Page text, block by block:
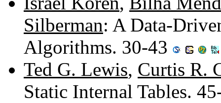
Silberman: A Data-
Algorithms. 30-43
Ted G. Lewis, Curtis R.
Static Internal Tables.